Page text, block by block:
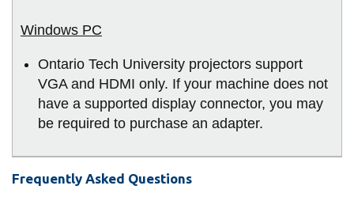
Ontario Tech University projectors support
VGA and HDMI only. If your machine does not
have a supported display connector, you may
be required to purchase an adapter.
Frequently Asked Questions